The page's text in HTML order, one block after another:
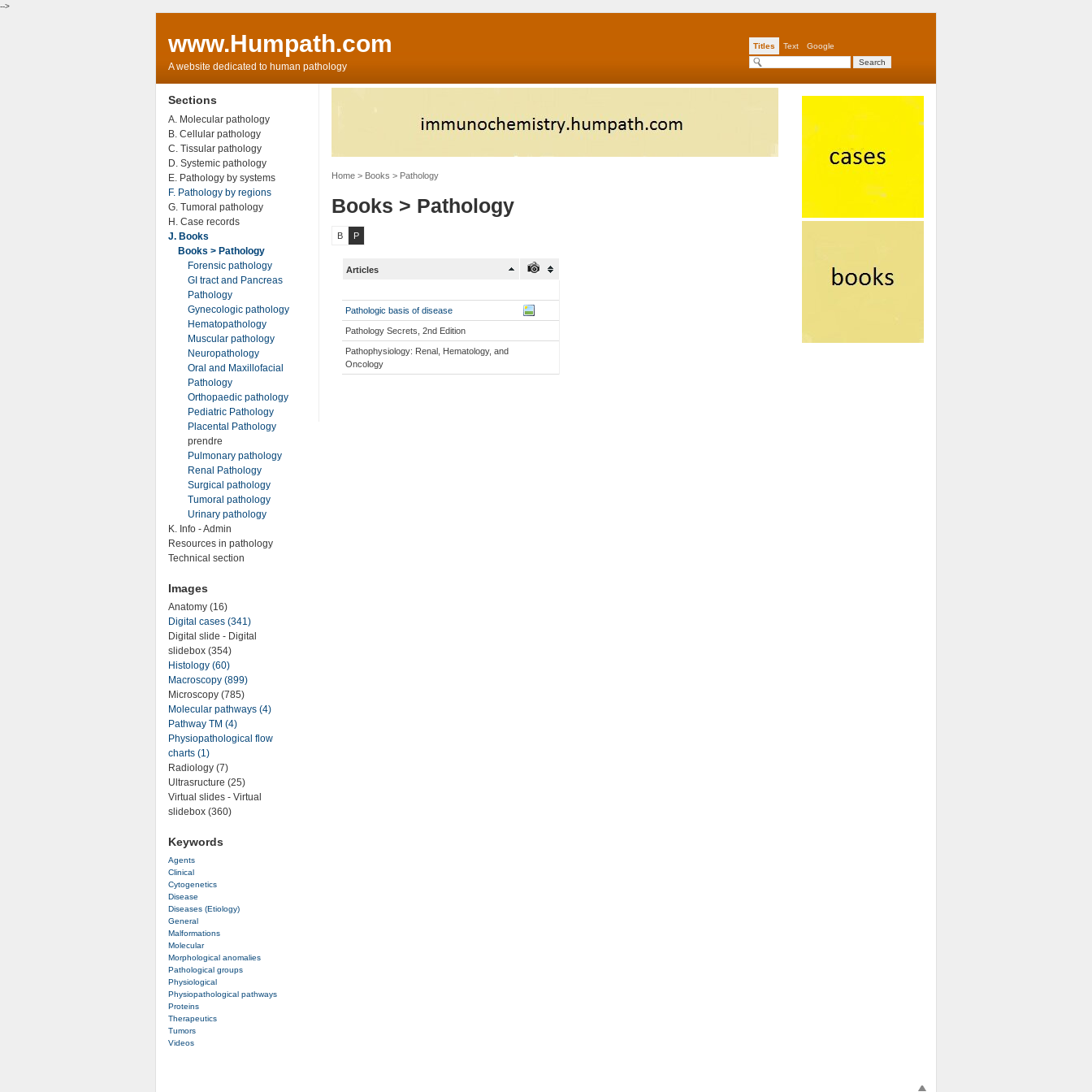
-->
www.Humpath.com
A website dedicated to human pathology
Titles Text Google
Home> Books > Pathology
Books > Pathology
B P
Articles
Pathologic basis of disease
Pathology Secrets, 2nd Edition
Pathophysiology: Renal, Hematology, and
Oncology
Sections
A. Molecular pathology
B. Cellular pathology
C. Tissular pathology
D. Systemic pathology
E. Pathology by systems
F. Pathology by regions
G. Tumoral pathology
H. Case records
J. Books
Books > Pathology
Forensic pathology
GI tract and Pancreas
Pathology
Gynecologic pathology
Hematopathology
Muscular pathology
Neuropathology
Oral and Maxillofacial
Pathology
Orthopaedic pathology
Pediatric Pathology
Placental Pathology
prendre
Pulmonary pathology
Renal Pathology
Surgical pathology
Tumoral pathology
Urinary pathology
K. Info - Admin
Resources in pathology
Technical section
Images
Anatomy (16)
Digital cases (341)
Digital slide - Digital
slidebox (354)
Histology (60)
Macroscopy (899)
Microscopy (785)
Molecular pathways (4)
Pathway TM (4)
Physiopathological flow
charts (1)
Radiology (7)
Ultrasructure (25)
Virtual slides - Virtual
slidebox (360)
Keywords
Agents
Clinical
Cytogenetics
Disease
Diseases (Etiology)
General
Malformations
Molecular
Morphological anomalies
Pathological groups
Physiological
Physiopathological pathways
Proteins
Therapeutics
Tumors
Videos